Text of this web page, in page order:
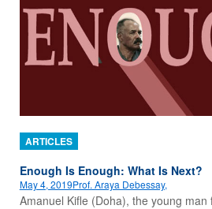
ARTICLES
Enough Is Enough: What Is Next?
May 4, 2019Prof. Araya Debessay,
Amanuel Kifle (Doha), the young